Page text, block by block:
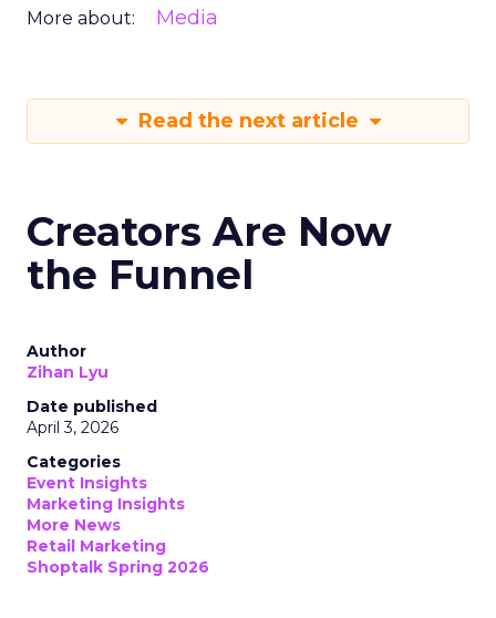
More about: Media
Read the next article
Creators Are Now
the Funnel
Author
Zihan Lyu
Date published
April 3, 2026
Categories
Event Insights
Marketing Insights
More News
Retail Marketing
Shoptalk Spring 2026